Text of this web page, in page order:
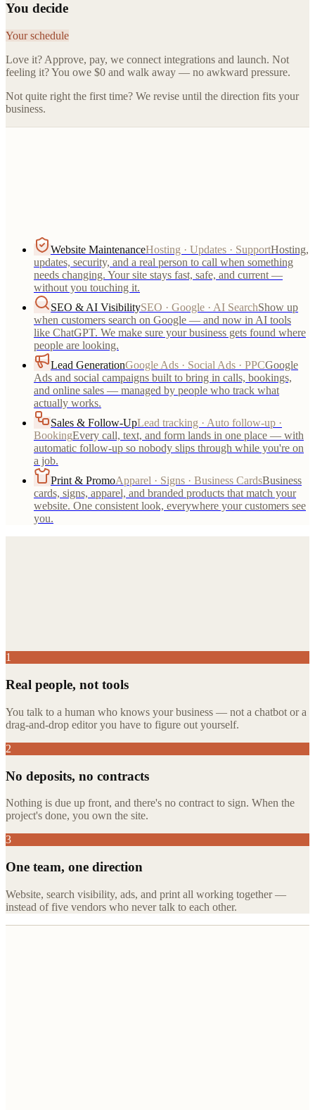
You decide
Your schedule
Love it? Approve, pay, we connect integrations and launch. Not
feeling it? You owe $0 and walk away — no awkward pressure.
Not quite right the first time? We revise until the direction fits your
business.
Website MaintenanceHosting · Updates · SupportHosting,
updates, security, and a real person to call when something
needs changing. Your site stays fast, safe, and current —
without you touching it.
SEO & AI VisibilitySEO · Google · AI SearchShow up
when customers search on Google — and now in AI tools
like ChatGPT. We make sure your business gets found where
people are looking.
Lead GenerationGoogle Ads · Social Ads · PPCGoogle
Ads and social campaigns built to bring in calls, bookings,
and online sales — managed by people who track what
actually works.
Sales & Follow-UpLead tracking · Auto follow-up ·
BookingEvery call, text, and form lands in one place — with
automatic follow-up so nobody slips through while you're on
a job.
Print & PromoApparel · Signs · Business CardsBusiness
cards, signs, apparel, and branded products that match your
website. One consistent look, everywhere your customers see
you.
1
Real people, not tools
You talk to a human who knows your business — not a chatbot or a
drag-and-drop editor you have to figure out yourself.
2
No deposits, no contracts
Nothing is due up front, and there's no contract to sign. When the
project's done, you own the site.
3
One team, one direction
Website, search visibility, ads, and print all working together —
instead of five vendors who never talk to each other.